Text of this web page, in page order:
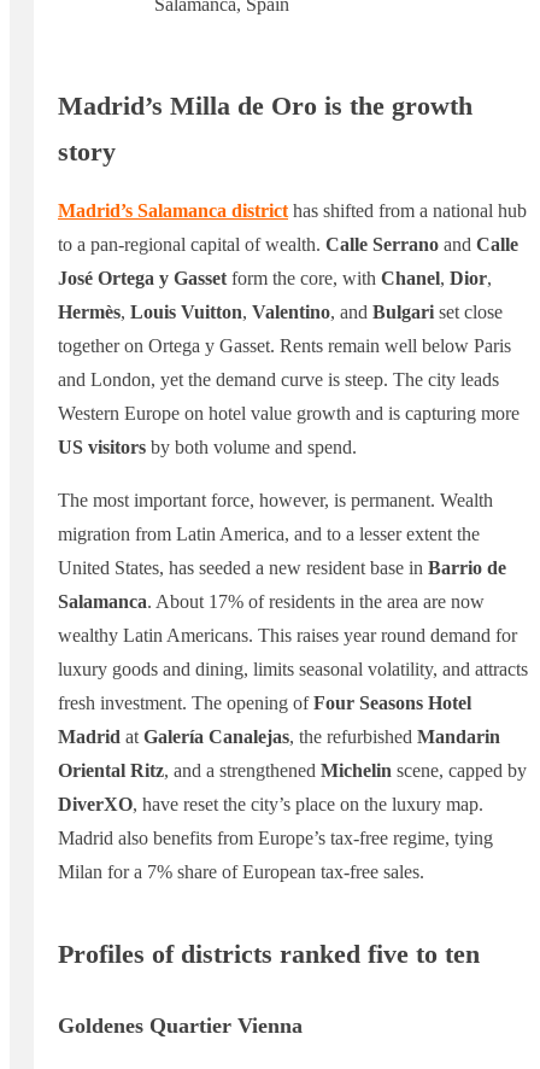
Madrid’s Milla de Oro is the growth
story
Madrid’s Salamanca district has shifted from a national hub
to a pan-regional capital of wealth. Calle Serrano and Calle
José Ortega y Gasset form the core, with Chanel, Dior,
Hermès, Louis Vuitton, Valentino, and Bulgari set close
together on Ortega y Gasset. Rents remain well below Paris
and London, yet the demand curve is steep. The city leads
Western Europe on hotel value growth and is capturing more
US visitors by both volume and spend.
The most important force, however, is permanent. Wealth
migration from Latin America, and to a lesser extent the
United States, has seeded a new resident base in Barrio de
Salamanca. About 17% of residents in the area are now
wealthy Latin Americans. This raises year round demand for
luxury goods and dining, limits seasonal volatility, and attracts
fresh investment. The opening ofFour Seasons Hotel
Madrid at Galería Canalejas, the refurbished Mandarin
Oriental Ritz, and a strengthened Michelin scene, capped by
DiverXO, have reset the city’s place on the luxury map.
Madrid also benefits from Europe’s tax-free regime, tying
Milan for a 7% share of European tax-free sales.
Profiles of districts ranked five to ten
Goldenes Quartier Vienna